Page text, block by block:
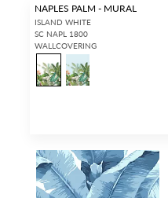
NAPLES PALM - MURAL
ISLAND WHITE
SC NAPL 1800
WALLCOVERING